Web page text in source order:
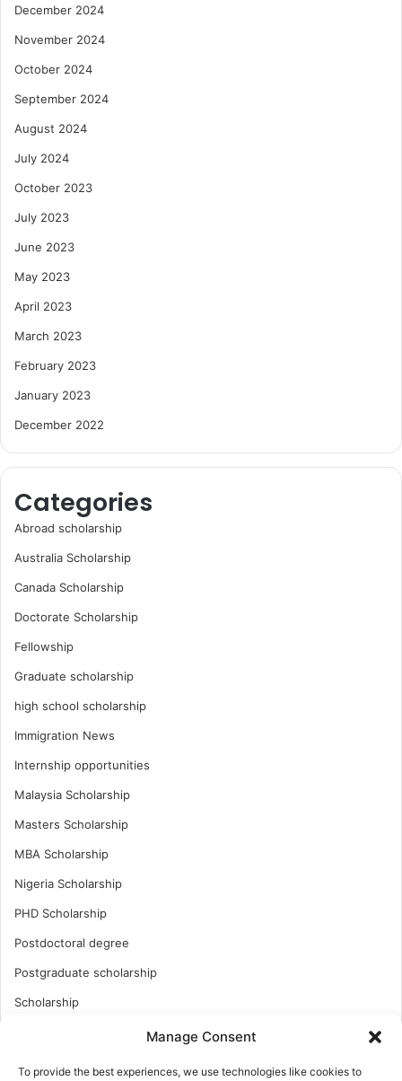
Manage Consent
To provide the best experiences, we use technologies like cookies to
December 2024
November 2024
October 2024
September 2024
August 2024
July 2024
October 2023
July 2023
June 2023
May 2023
April 2023
March 2023
February 2023
January 2023
December 2022
Categories
Abroad scholarship
Australia Scholarship
Canada Scholarship
Doctorate Scholarship
Fellowship
Graduate scholarship
high school scholarship
Immigration News
Internship opportunities
Malaysia Scholarship
Masters Scholarship
MBA Scholarship
Nigeria Scholarship
PHD Scholarship
Postdoctoral degree
Postgraduate scholarship
Scholarship